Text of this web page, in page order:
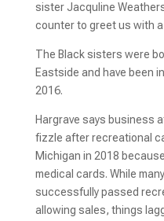
sister Jacquline
counter to greet us with a
The Black sisters were
Eastside and have been
2016.
Hargrave says business
fizzle after recreational
Michigan in 2018
medical cards. While
successfully passed
allowing sales, things